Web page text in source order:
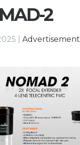
2
| Advertisement